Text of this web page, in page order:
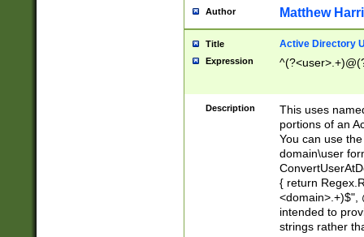
Author Matthew
Title Active Directory
Expression
Description
This uses
portions of an
You can use
domain\user
{ return
<domain>.+)$",
intended to
strings rather